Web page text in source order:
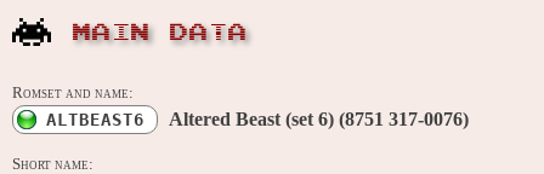
MAIN DATA
Romset and name:
ALTBEAST6 Altered Beast (set 6) (8751 317-0076)
Short name: